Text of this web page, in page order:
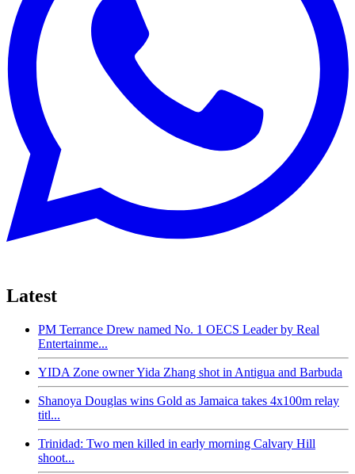
Latest
PM Terrance Drew named No. 1 OECS Leader by Real
Entertainme...
YIDA Zone owner Yida Zhang shot in Antigua and Barbuda
Shanoya Douglas wins Gold as Jamaica takes 4x100m relay
titl...
Trinidad: Two men killed in early morning Calvary Hill
shoot...